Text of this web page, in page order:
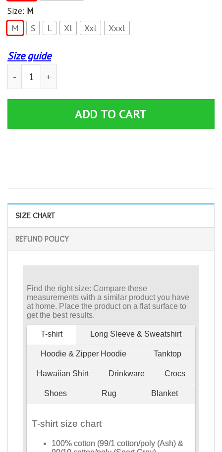
Size: M
M S L Xl Xxl Xxxl
Size guide
Super Smash Bros Ultimate Hoodie quantity
ADD TO CART
SIZE CHART
REFUND POLICY